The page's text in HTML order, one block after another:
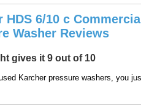
HDS 6/10 c
Washer Reviews
gives it 9 out of 10
Karcher pressure washers, you